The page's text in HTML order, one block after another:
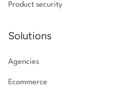
Product security
Solutions
Agencies
Ecommerce